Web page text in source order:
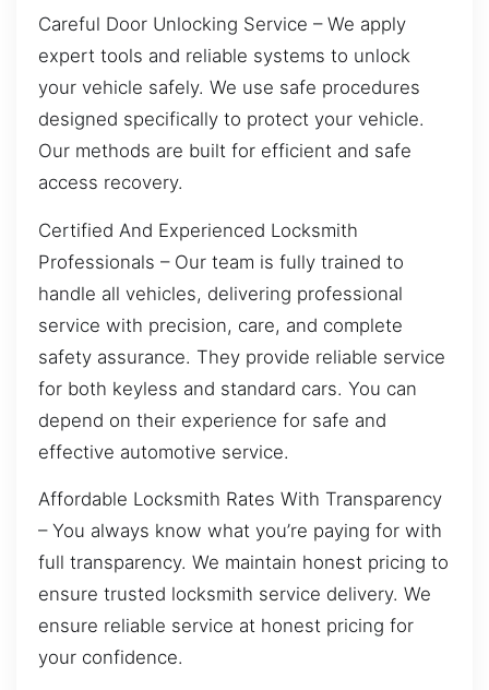
Careful Door Unlocking Service – We apply
expert tools and reliable systems to unlock
your vehicle safely. We use safe procedures
designed specifically to protect your vehicle.
Our methods are built for efficient and safe
access recovery.
Certified And Experienced Locksmith
Professionals – Our team is fully trained to
handle all vehicles, delivering professional
service with precision, care, and complete
safety assurance. They provide reliable service
for both keyless and standard cars. You can
depend on their experience for safe and
effective automotive service.
Affordable Locksmith Rates With Transparency
– You always know what you’re paying for with
full transparency. We maintain honest pricing to
ensure trusted locksmith service delivery. We
ensure reliable service at honest pricing for
your confidence.